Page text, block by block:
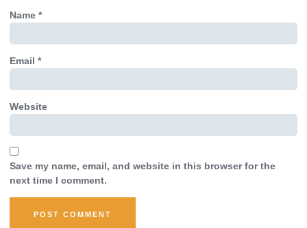
Name *
Email *
Website
Save my name, email, and website in this browser for the
next time I comment.